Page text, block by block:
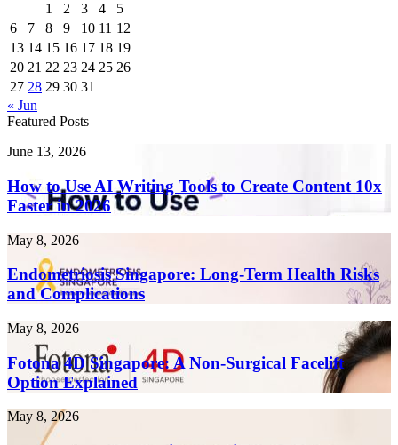
1
2 3 4
5
6
7 8 9 10 11 12
13 14 15 16 17 18 19
20 21 22 23 24 25 26
27 28 29 30 31
« Jun
Featured Posts
How
Use
AI
Writing
to
Create
Content
10x
in
2026
June 13, 2026
How to Use AI Writing Tools to Create Content 10x
Faster in 2026
Endometriosis
Singapore:
Long-
Term
Health
and
Complications
May 8, 2026
Endometriosis Singapore: Long-Term Health Risks
and Complications
Fotona
Singapore:
A
Non-
Surgical
Facelift
Option
May 8, 2026
Fotona 4D Singapore: A Non-Surgical Facelift
Option Explained
Laser
Treatment
May 8, 2026